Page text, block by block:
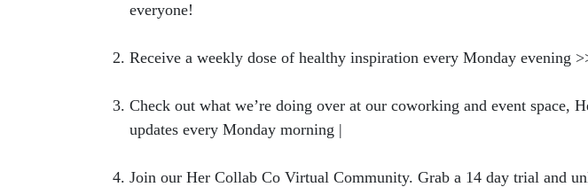
everyone!
Receive a weekly dose of healthy inspiration every Monday evening
Check out what we’re doing over at our coworking and event
updates every Monday morning |
Join our Her Collab Co Virtual Community. Grab a 14 day trial and